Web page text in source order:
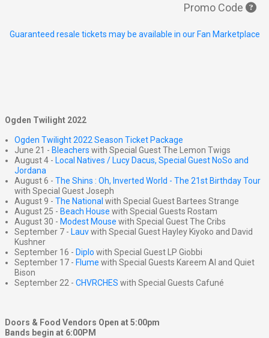
Promo Code
Guaranteed resale tickets may be available in our Fan Marketplace
Ogden Twilight 2022
Ogden Twilight 2022 Season Ticket Package
June 21 - Bleachers with Special Guest The Lemon Twigs
August 4 - Local Natives / Lucy Dacus, Special Guest NoSo and
Jordana
August 6 - The Shins : Oh, Inverted World - The 21st Birthday Tour
with Special Guest Joseph
August 9 - The National with Special Guest Bartees Strange
August 25 - Beach House with Special Guests Rostam
August 30 - Modest Mouse with Special Guest The Cribs
September 7 - Lauvwith Special Guest Hayley Kiyoko and David
Kushner
September 16 - Diplo with Special Guest LP Giobbi
September 17 - Flume with Special Guests Kareem Al and Quiet
Bison
September 22 - CHVRCHES with Special Guests Cafuné
Doors & Food Vendors Open at 5:00pm
Bands begin at 6:00PM